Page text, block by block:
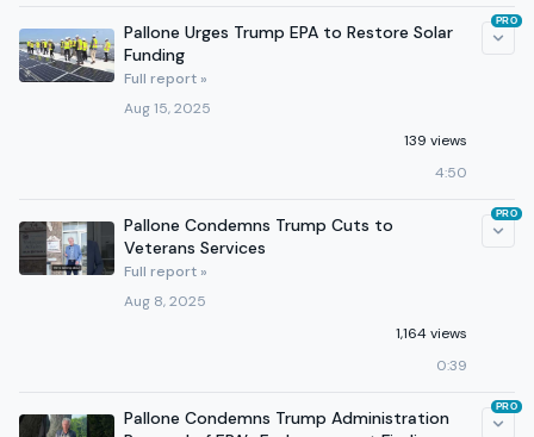
Pallone Urges Trump EPA to Restore Solar
Funding
Full report »
Aug 15, 2025
139 views
4:50
PRO
Pallone Condemns Trump Cuts to
Veterans Services
Full report »
Aug 8, 2025
1,164 views
0:39
PRO
Pallone Condemns Trump Administration
PRO